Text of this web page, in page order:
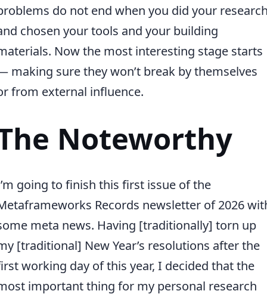
do not end when you did your
chosen your tools and your building
Now the most interesting stage starts
making sure they won’t break by themselves
from external influence.
Noteworthy
going to finish this first issue of the
Records newsletter of 2026
meta news. Having [traditionally] torn up
[traditional] New Year’s resolutions after the
working day of this year, I decided that the
important thing for my personal research